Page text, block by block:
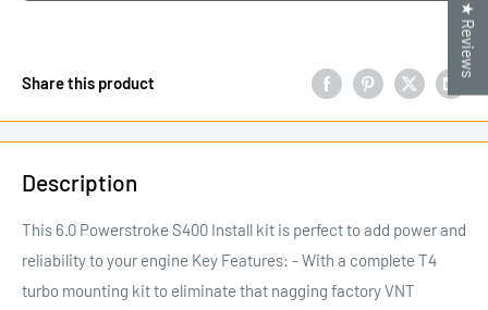
Share this product
Description
This 6.0 Powerstroke S400 Install kit is perfect to add power and
reliability to your engine Key Features: - With a complete T4
turbo mounting kit to eliminate that nagging factory VNT
★ Reviews